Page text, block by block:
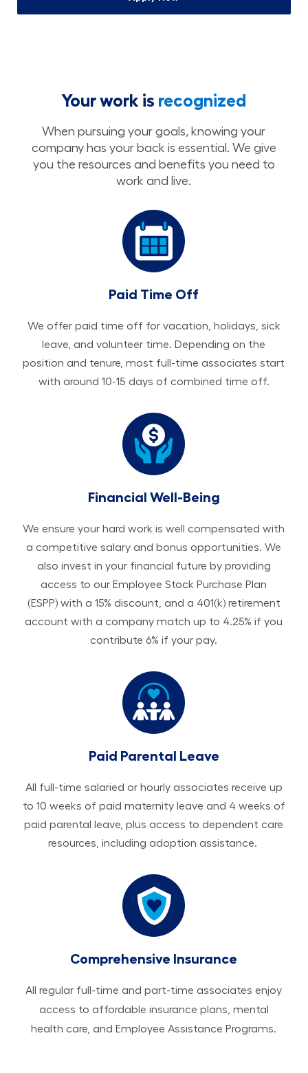
Your work is recognized
When pursuing your goals, knowing your
company has your back is essential. We give
you the resources and benefits you need to
work and live.
Paid Time Off
We offer paid time off for vacation, holidays, sick
leave, and volunteer time. Depending on the
position and tenure, most full-time associates start
with around 10-15 days of combined time off.
Financial Well-Being
We ensure your hard work is well compensated with
a competitive salary and bonus opportunities. We
also invest in your financial future by providing
access to our Employee Stock Purchase Plan
(ESPP) with a 15% discount, and a 401(k) retirement
account with a company match up to 4.25% if you
contribute 6% if your pay.
Paid Parental Leave
All ​​​​​full-time salaried or hourly associates receive up
to 10 weeks of paid maternity leave and 4 weeks of
paid parental leave, plus access to dependent care
resources, including adoption assistance.
Comprehensive Insurance
All regular full-time and part-time associates enjoy
access to affordable insurance plans, mental
health care, and Employee Assistance Programs.